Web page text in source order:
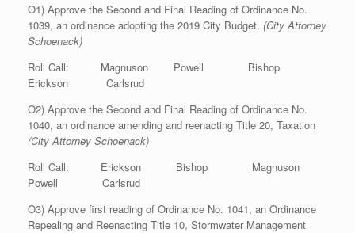
O1) Approve the Second and Final Reading of Ordinance No.
1039, an ordinance adopting the 2019 City Budget. (City Attorney
Schoenack)
Roll Call: Magnuson Powell Bishop
Erickson Carlsrud
O2) Approve the Second and Final Reading of Ordinance No.
1040, an ordinance amending and reenacting Title 20, Taxation
(City Attorney Schoenack)
Roll Call: Erickson Bishop Magnuson
Powell Carlsrud
O3) Approve first reading of Ordinance No. 1041, an Ordinance
Repealing and Reenacting Title 10, Stormwater Management